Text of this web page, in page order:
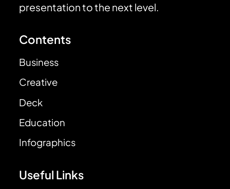
presentation to the next level.
Contents
Business
Creative
Deck
Education
Infographics
Useful Links